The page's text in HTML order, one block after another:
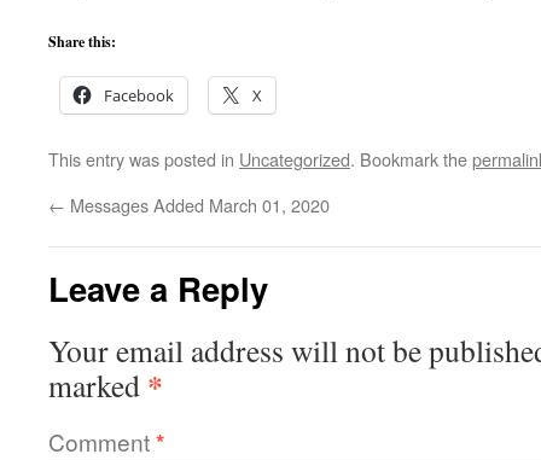
Share this:
Facebook X
This entry was posted in Uncategorized. Bookmark the
← Messages Added March 01, 2020
Leave a Reply
Your email address will not be
marked *
Comment*